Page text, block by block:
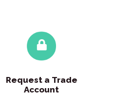
Request a Trade
Account